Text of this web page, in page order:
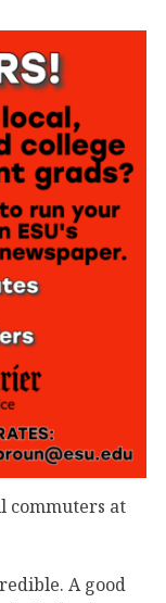
commuters at
A good